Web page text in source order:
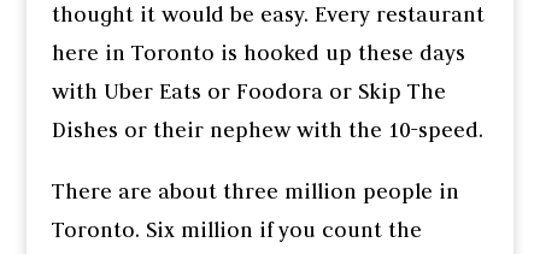
thought it would be easy. Every restaurant
here in Toronto is hooked up these days
with Uber Eats or Foodora or Skip The
Dishes or their nephew with the 10-speed.
There are about three million people in
Toronto. Six million if you count the